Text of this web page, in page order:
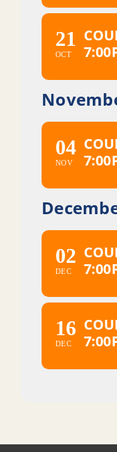
21
OCT
04
NOV
02
DEC
16
DEC